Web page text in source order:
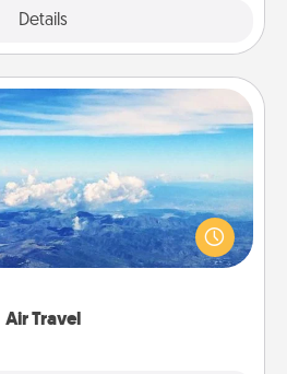
Details
Air Travel
Air Travel
preferred airline’s specials
page from Southwest, for
your loved one with a trip to